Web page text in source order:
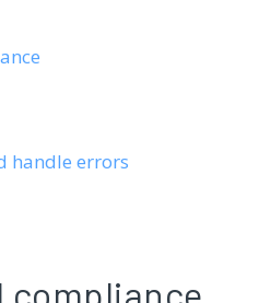
handle errors
compliance